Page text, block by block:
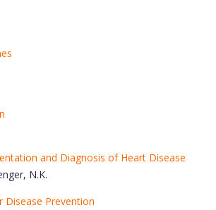
and Diagnosis of Heart Disease
N.K.
Disease Prevention